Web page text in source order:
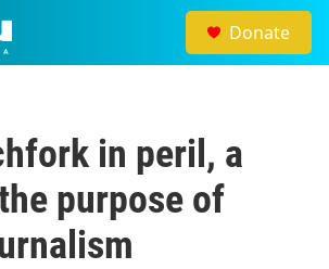
Donate
in peril, a
purpose of